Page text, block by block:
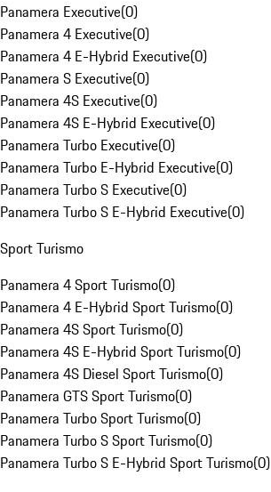
Panamera Executive(0)
Panamera 4 Executive(0)
Panamera 4 E-Hybrid Executive(0)
Panamera S Executive(0)
Panamera 4S Executive(0)
Panamera 4S E-Hybrid Executive(0)
Panamera Turbo Executive(0)
Panamera Turbo E-Hybrid Executive(0)
Panamera Turbo S Executive(0)
Panamera Turbo S E-Hybrid Executive(0)
Sport Turismo
Panamera 4 Sport Turismo(0)
Panamera 4 E-Hybrid Sport Turismo(0)
Panamera 4S Sport Turismo(0)
Panamera 4S E-Hybrid Sport Turismo(0)
Panamera 4S Diesel Sport Turismo(0)
Panamera GTS Sport Turismo(0)
Panamera Turbo Sport Turismo(0)
Panamera Turbo S Sport Turismo(0)
Panamera Turbo S E-Hybrid Sport Turismo(0)